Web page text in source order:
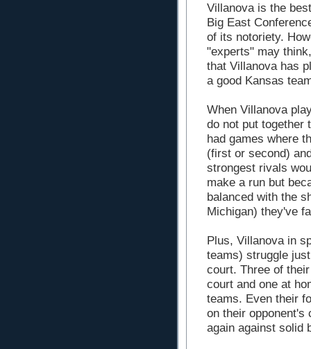
Villanova is the
Big East
of its notoriety.
"experts" may
that Villanova has
a good Kansas
When Villanova
do not put together
had games where
(first or second)
strongest rivals
make a run but
balanced with the
Michigan) they've
Plus, Villanova in
teams) struggle
court. Three of
court and one at
teams. Even their
on their opponent's
again against solid